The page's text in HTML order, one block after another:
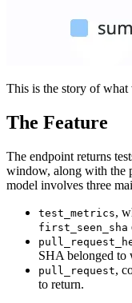
This is the story of
The Feature
The endpoint returns
window, along with the
model involves three
test_metrics,
first_seen_sha
SHA belonged to
pull_request,
to return.